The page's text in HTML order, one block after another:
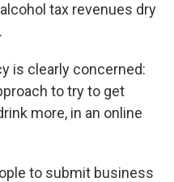
tax revenues dry
is clearly concerned:
to try to get
more, in an online
to submit business